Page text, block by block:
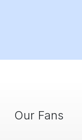
Our Fans